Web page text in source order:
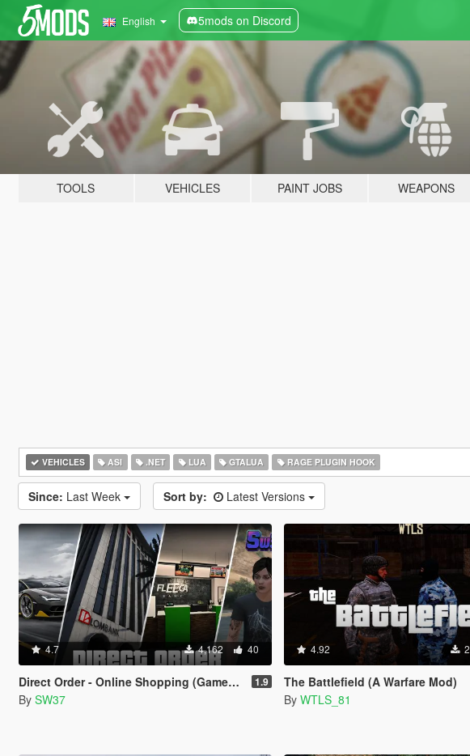
English 5mods on Discord
TOOLS VEHICLES PAINT JOBS WEAPONS
VEHICLES ASI .NET LUA GTALUA RAGE PLUGIN HOOK
Since: Last Week Sort by: Latest Versions
4.7 4,162 40
Direct Order - Online Shopping (Gameplay Overhaul) 1.9
By SW37
4.92
The Battlefield (A Warfare Mod)
By WTLS_81